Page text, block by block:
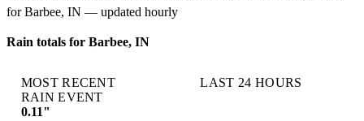
for Barbee, IN — updated hourly
Rain totals for Barbee, IN
MOST RECENT
RAIN EVENT
0.11"
LAST 24 HOURS